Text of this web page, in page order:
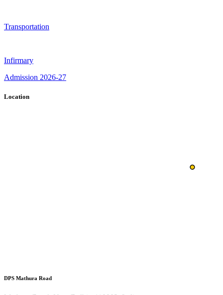
Transportation
Infirmary
Admission 2026-27
Location
DPS Mathura Road